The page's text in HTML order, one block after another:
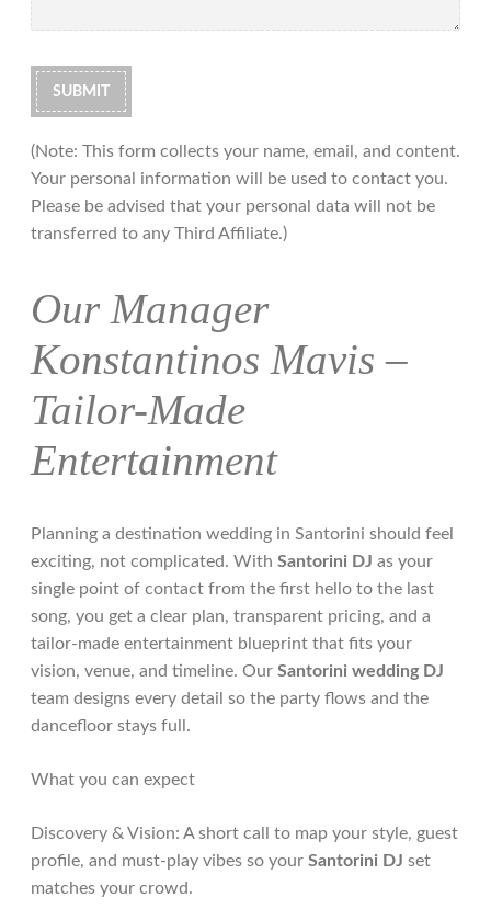
(Note: This form collects your name, email, and content.
Your personal information will be used to contact you.
Please be advised that your personal data will not be
transferred to any Third Affiliate.)
Our Manager
Konstantinos Mavis –
Tailor-Made
Entertainment
Planning a destination wedding in Santorini should feel
exciting, not complicated. With Santorini DJ as your
single point of contact from the first hello to the last
song, you get a clear plan, transparent pricing, and a
tailor-made entertainment blueprint that fits your
vision, venue, and timeline. Our Santorini wedding DJ
team designs every detail so the party flows and the
dancefloor stays full.
What you can expect
Discovery & Vision: A short call to map your style, guest
profile, and must-play vibes so your Santorini DJ set
matches your crowd.